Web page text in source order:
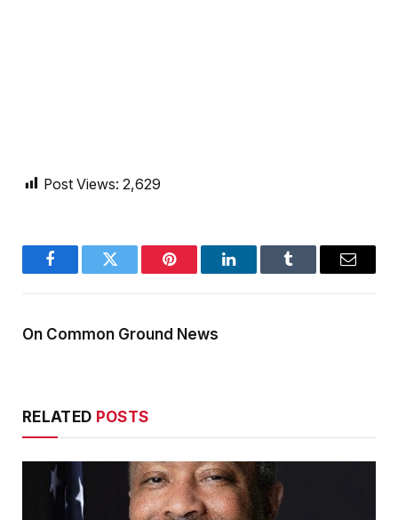
Post Views: 2,629
FacebookTwitter Pinterest LinkedInTumblr Email
On Common Ground News
RELATED POSTS